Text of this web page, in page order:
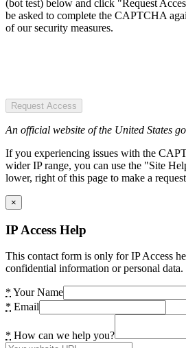
(bot test) below and click "Request
be asked to complete the CAPTCHA
of our security measures.
Request Access
An official website of the United States
If you experiencing issues with the
wider IP range, you can use the "Site
lower, right of this page to make a
×
IP Access Help
This contact form is only for IP Access
confidential information or personal data.
* Your Name
* Email
* How can we help you?